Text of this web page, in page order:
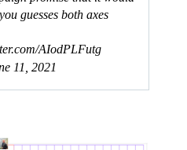
guesses both axes
AIodPLFutg
11, 2021